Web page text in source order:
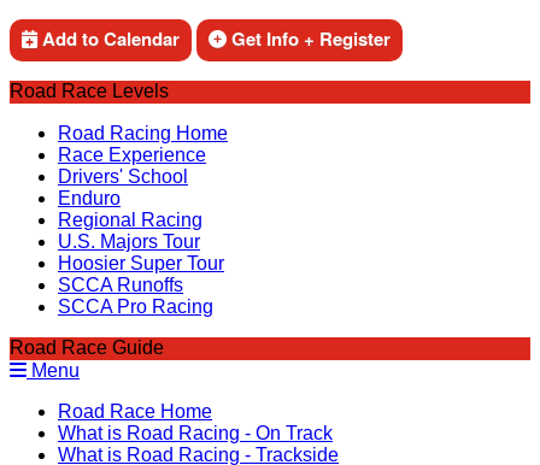
Add to Calendar Get Info + Register
Road Race Levels
Road Racing Home
Race Experience
Drivers' School
Enduro
Regional Racing
U.S. Majors Tour
Hoosier Super Tour
SCCA Runoffs
SCCA Pro Racing
Road Race Guide
Menu
Road Race Home
What is Road Racing - On Track
What is Road Racing - Trackside